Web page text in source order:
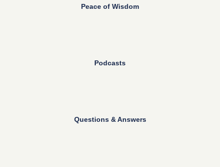
Peace of Wisdom
Podcasts
Questions & Answers